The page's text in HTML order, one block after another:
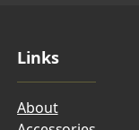
Links
About